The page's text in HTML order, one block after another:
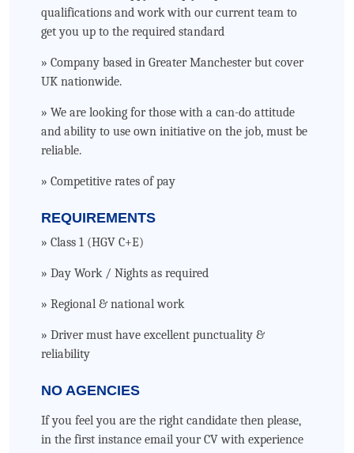
qualifications and work with our current team to
get you up to the required standard
» Company based in Greater Manchester but cover
UK nationwide.
» We are looking for those with a can-do attitude
and ability to use own initiative on the job, must be
reliable.
» Competitive rates of pay
REQUIREMENTS
» Class 1 (HGV C+E)
» Day Work / Nights as required
» Regional & national work
» Driver must have excellent punctuality &
reliability
NO AGENCIES
If you feel you are the right candidate then please,
in the first instance email your CV with experience